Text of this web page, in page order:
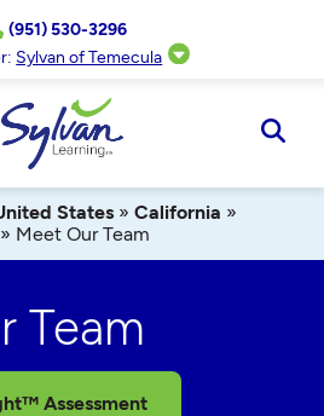
(951) 530-3296
Sylvan of Temecula
States » California »
» Meet Our Team
Team
Assessment